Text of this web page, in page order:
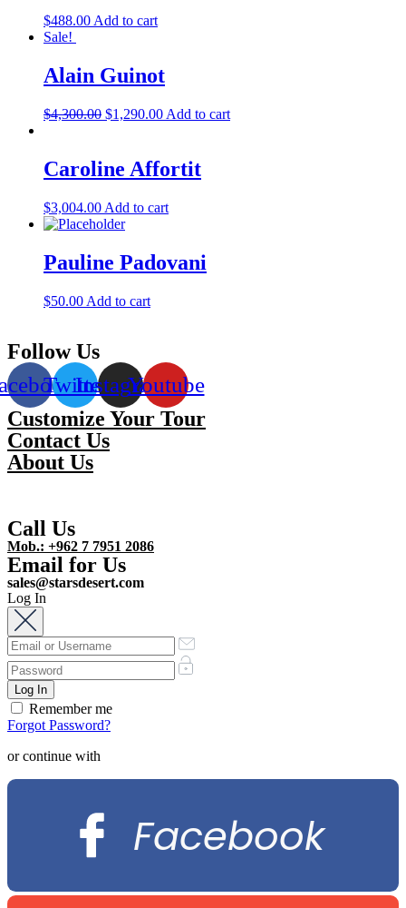
$488.00 Add to cart
Sale!
Alain Guinot
$4,300.00 $1,290.00 Add to cart
Caroline Affortit
$3,004.00 Add to cart
Pauline Padovani
$50.00 Add to cart
Follow Us
TwitterInstagramYoutube
Customize Your Tour
Contact Us
About Us
Call Us
Mob.: +962 7 7951 2086
Email for Us
sales@starsdesert.com
Log In
Remember me
Forgot Password?
or continue with
Facebook